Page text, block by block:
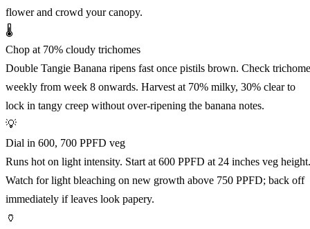
flower and crowd your canopy.
🌡️
Chop at 70% cloudy trichomes
Double Tangie Banana ripens fast once pistils brown. Check
weekly from week 8 onwards. Harvest at 70% milky, 30% clear to
lock in tangy creep without over-ripening the banana notes.
💡
Dial in 600, 700 PPFD veg
Runs hot on light intensity. Start at 600 PPFD at 24 inches veg height.
Watch for light bleaching on new growth above 750 PPFD; back off
immediately if leaves look papery.
🏺